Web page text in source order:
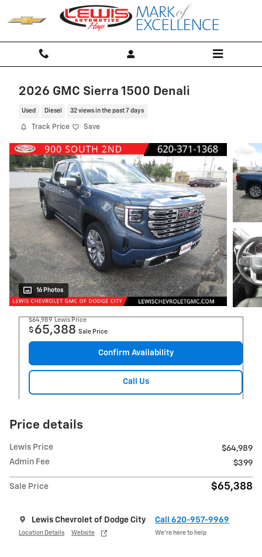
Skip to main content
2026 GMC Sierra 1500 Denali
Used Diesel 32 views in the past 7 days
Track Price Save
16 Photos
$64,989 Lewis Price
$ 65,388 Sale Price
Confirm Availability
Call Us
Price details
Lewis Price
$64,989
Admin Fee
$399
Sale Price $65,388
Lewis Chevrolet of Dodge City
Location Details Website
Call 620-957-9969
We’re here to help